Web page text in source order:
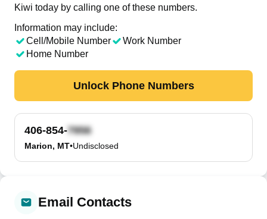
Kiwi today by calling one of these numbers.
Information may include:
Cell/Mobile Number
Work Number
Home Number
Unlock Phone Numbers
406-854-
Marion, MT•Undisclosed
Email Contacts